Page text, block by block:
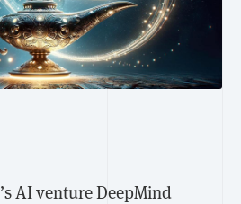
AI venture DeepMind